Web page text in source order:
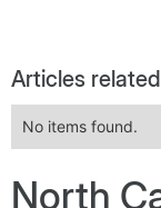
Articles
No items found.
North